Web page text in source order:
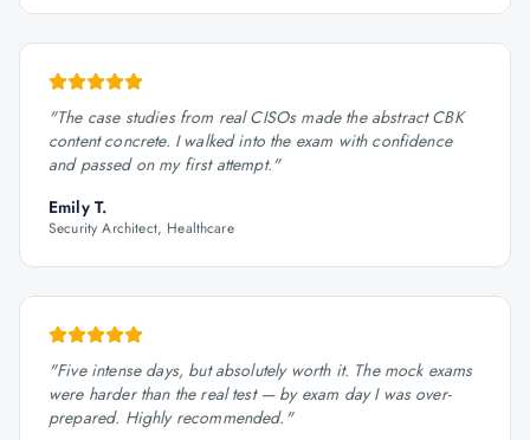
"The case studies from real CISOs made the abstract CBK
content concrete. I walked into the exam with confidence
and passed on my first attempt."
Emily T.
Security Architect, Healthcare
"Five intense days, but absolutely worth it. The mock exams
were harder than the real test — by exam day I was over-
prepared. Highly recommended. "